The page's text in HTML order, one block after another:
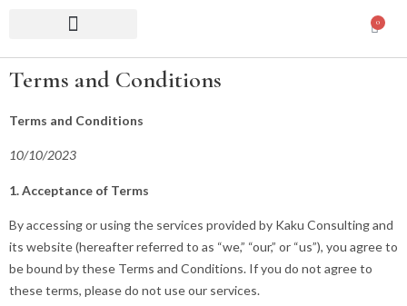
0
Terms and Conditions
Terms and Conditions
10/10/2023
1. Acceptance of Terms
By accessing or using the services provided by Kaku Consulting and
its website (hereafter referred to as “we,” “our,” or “us”), you agree to
be bound by these Terms and Conditions. If you do not agree to
these terms, please do not use our services.